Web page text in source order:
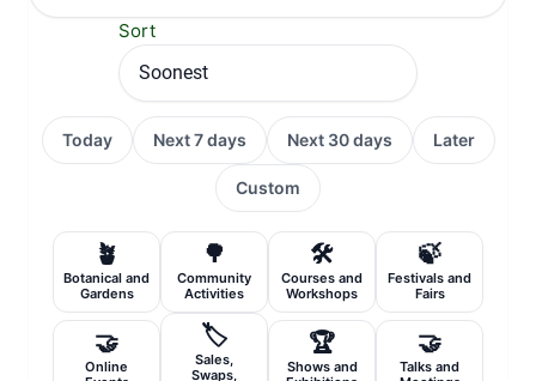
Sort
Today Next 7 days Next 30 days Later
Custom
🪴
Botanical and
Gardens
🌳
Community
Activities
🛠️
Courses and
Workshops
🍃
Festivals and
Fairs
🤝
Online
🏷️
Sales,
Swaps,
🏆
Shows and
🤝
Talks and